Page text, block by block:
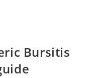
Bursitis